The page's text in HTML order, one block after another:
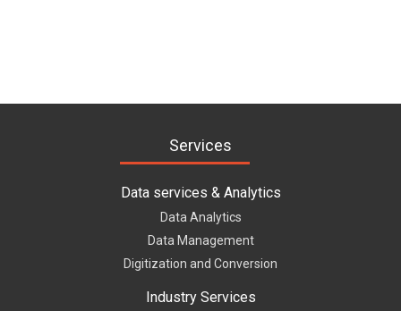
Services
Data services & Analytics
Data Analytics
Data Management
Digitization and Conversion
Industry Services